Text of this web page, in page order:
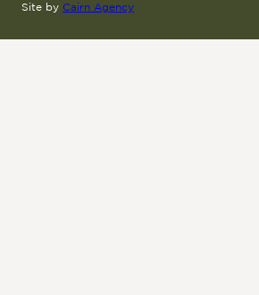
Site by Cairn Agency